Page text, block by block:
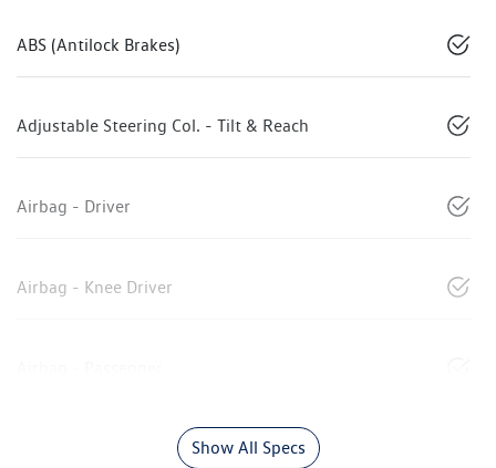
ABS (Antilock Brakes)
Adjustable Steering Col. - Tilt & Reach
Airbag - Driver
Airbag - Knee Driver
Show All Specs